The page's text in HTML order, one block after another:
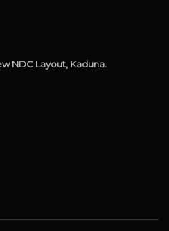
NDC Layout, Kaduna.